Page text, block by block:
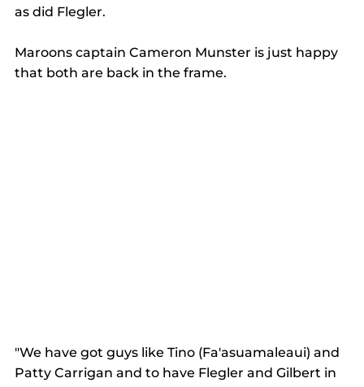
as did Flegler.
Maroons captain Cameron Munster is just happy
that both are back in the frame.
"We have got guys like Tino (Fa'asuamaleaui) and
Patty Carrigan and to have Flegler and Gilbert in